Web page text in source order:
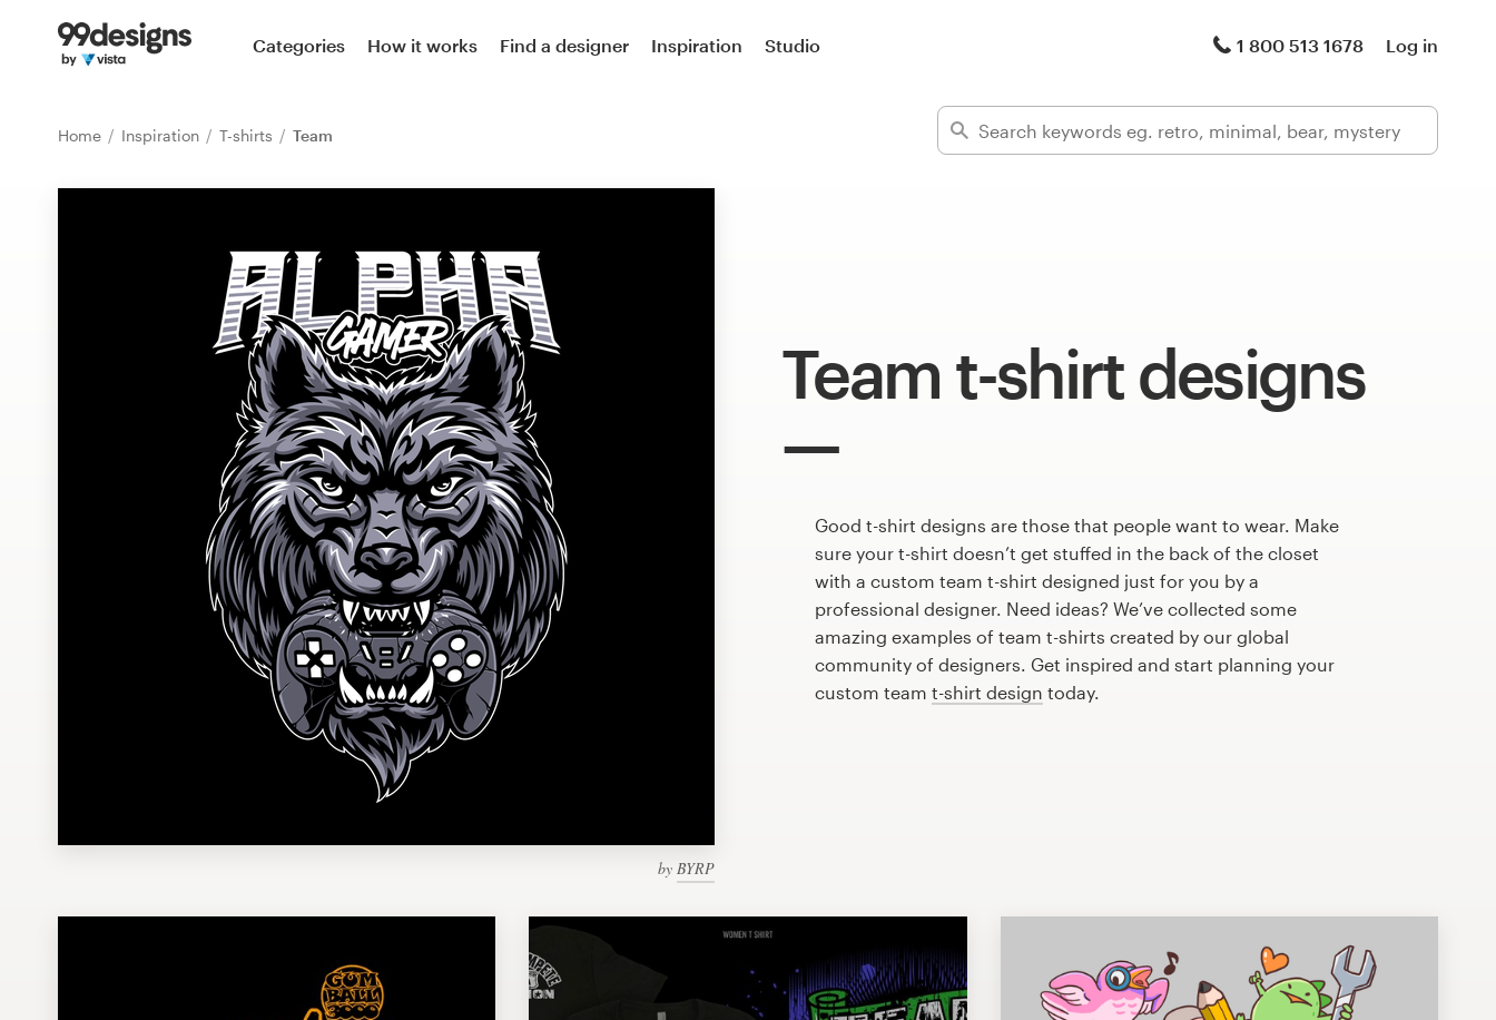
Categories How it works Find a designer Inspiration Studio 1 800 513 1678 Log in
Home Inspiration T-shirts Team
Team t-shirt designs
by BYRP
Good t-shirt designs are those that people want to wear. Make
sure your t-shirt doesn’t get stuffed in the back of the closet
with a custom team t-shirt designed just for you by a
professional designer. Need ideas? We’ve collected some
amazing examples of team t-shirts created by our global
community of designers. Get inspired and start planning your
custom team t-shirt design today.
Home